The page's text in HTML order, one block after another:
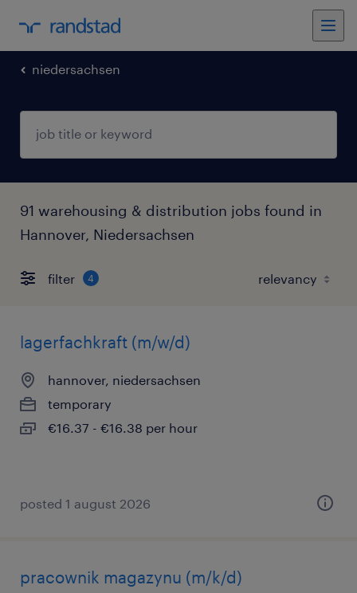
niedersachsen
91 warehousing & distribution jobs found in
Hannover, Niedersachsen
filter 4
lagerfachkraft (m/w/d)
hannover, niedersachsen
temporary
€16.37 - €16.38 per hour
posted 1 august 2026
pracownik magazynu (m/k/d)